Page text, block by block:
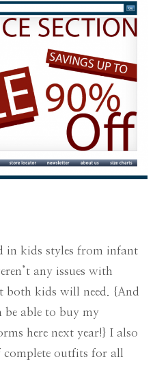
in kids styles from infant
any issues with
both kids will need. {And
be able to buy my
here next year!} I also
outfits for all